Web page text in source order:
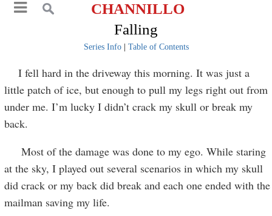
CHANNILLO
Falling
Series Info| Table of Contents
I fell hard in the driveway this morning. It was just a
little patch of ice, but enough to pull my legs right out from
under me. I’m lucky I didn’t crack my skull or break my
back.
Most of the damage was done to my ego. While staring
at the sky, I played out several scenarios in which my skull
did crack or my back did break and each one ended with the
mailman saving my life.